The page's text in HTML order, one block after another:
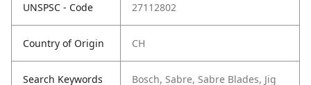
UNSPSC - Code 27112802
Country of Origin CH
Search Keywords
Bosch, Sabre, Sabre Blades, Jig